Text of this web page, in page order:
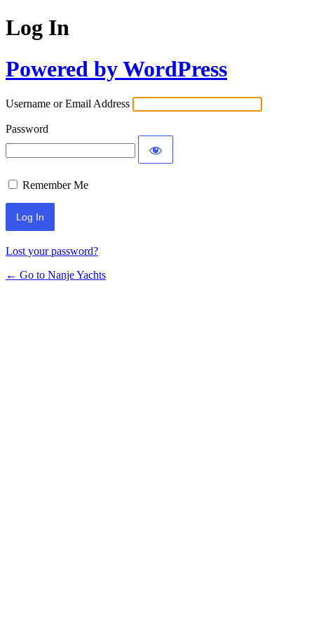
Log In
Powered by WordPress
Username or Email Address
Password
Remember Me
Lost your password?
← Go to Nanje Yachts